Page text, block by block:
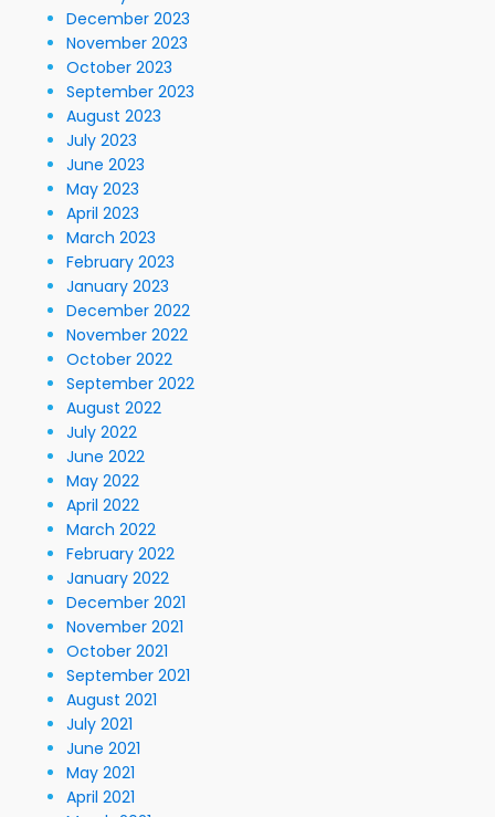
December 2023
November 2023
October 2023
September 2023
August 2023
July 2023
June 2023
May 2023
April 2023
March 2023
February 2023
January 2023
December 2022
November 2022
October 2022
September 2022
August 2022
July 2022
June 2022
May 2022
April 2022
March 2022
February 2022
January 2022
December 2021
November 2021
October 2021
September 2021
August 2021
July 2021
June 2021
May 2021
April 2021